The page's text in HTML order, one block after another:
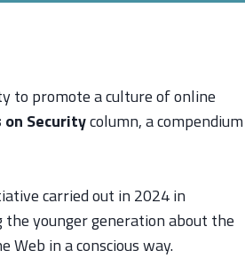
to promote a culture of online
on Securitycolumn, a compendium
carried out in 2024 in
the younger generation about the
in a conscious way.